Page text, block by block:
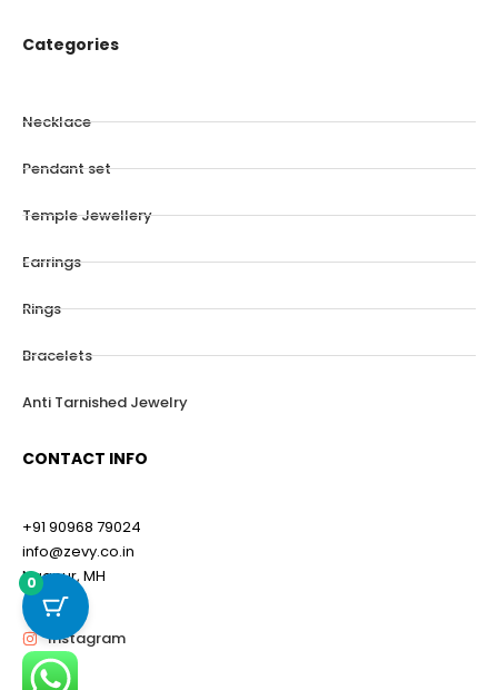
Categories
Necklace
Pendant set
Temple Jewellery
Earrings
Rings
Bracelets
Anti Tarnished Jewelry
CONTACT INFO
+91 90968 79024
info@zevy.co.in
Nagpur, MH
Instagram
0